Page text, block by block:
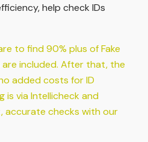
help check IDs
to find 90% plus of Fake
are included. After that, the
added costs for ID
is via Intellicheck and
accurate checks with our